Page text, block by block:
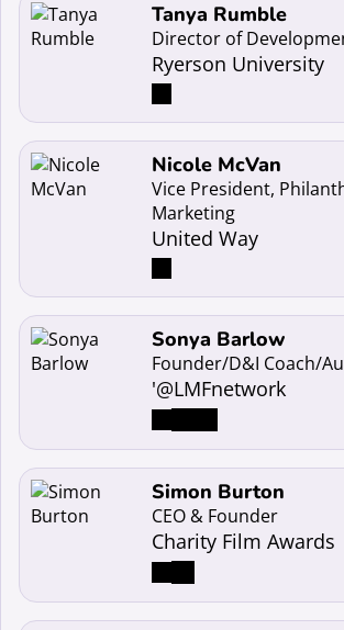
Read more about Tanya Rumble
Tanya Rumble
Director of
Ryerson University
Read more about Nicole McVan
Nicole McVan
Vice President,
Marketing
United Way
Read more about Sonya Barlow
Sonya Barlow
Founder/D&I Coach/
'@LMFnetwork
Read more about Simon Burton
Simon Burton
CEO & Founder
Charity Film Awards